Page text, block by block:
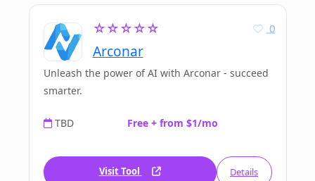
☆☆☆☆☆
Arconar
0
Unleash the power of AI with Arconar - succeed
smarter.
TBD Free + from $1/mo
Visit Tool Details